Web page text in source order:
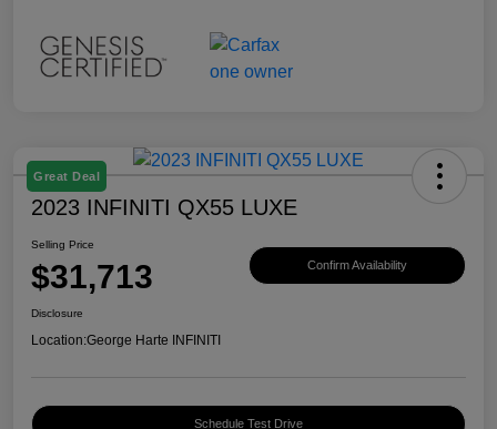
Great Deal
2023 INFINITI QX55 LUXE
Selling Price
$31,713 Confirm Availability
Disclosure
Location:George Harte INFINITI
Schedule Test Drive